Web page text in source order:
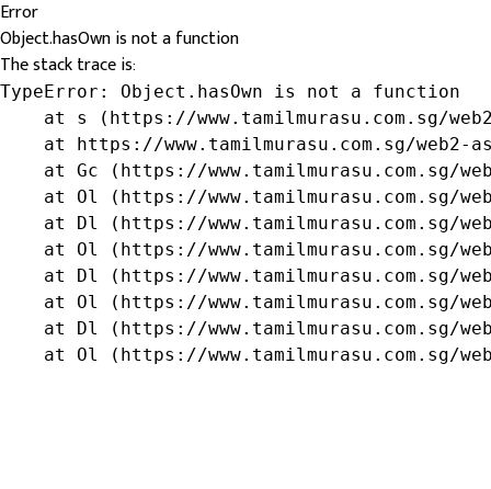
Error
Object.hasOwn is not a function
The stack trace is:
TypeError: Object.hasOwn is not a function
at s (https://www.tamilmurasu.com.sg/
at https://www.tamilmurasu.com.sg/web2-
at Gc (https://www.tamilmurasu.com.sg/
at Ol (https://www.tamilmurasu.com.sg/
at Dl (https://www.tamilmurasu.com.sg/
at Ol (https://www.tamilmurasu.com.sg/
at Dl (https://www.tamilmurasu.com.sg/
at Ol (https://www.tamilmurasu.com.sg/
at Dl (https://www.tamilmurasu.com.sg/
at Ol (https://www.tamilmurasu.com.sg/